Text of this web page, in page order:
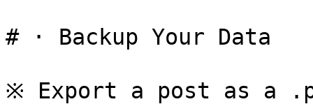
# · Backup Your Data
※ Export a post as a